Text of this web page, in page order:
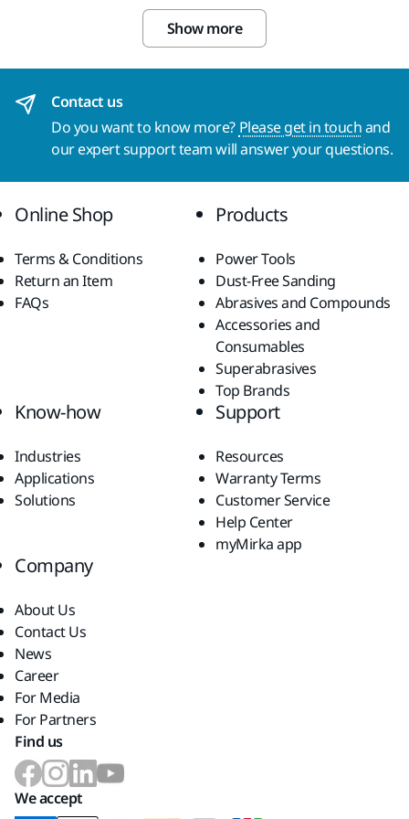
Show more
Contact us
Do you want to know more? Please get in touchand
our expert support team will answer your questions.
Online Shop
Terms & Conditions
Return an Item
FAQs
Products
Power Tools
Dust-Free Sanding
Abrasives and Compounds
Accessories and
Consumables
Superabrasives
Top Brands
Know-how
Industries
Applications
Solutions
Support
Resources
Warranty Terms
Customer Service
Help Center
myMirka app
Company
About Us
Contact Us
News
Career
For Media
For Partners
Find us
We accept